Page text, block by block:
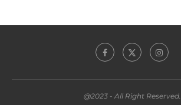
@2023 - All Right Reserved.